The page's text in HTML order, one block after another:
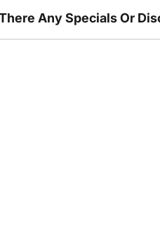
Any Specials Or